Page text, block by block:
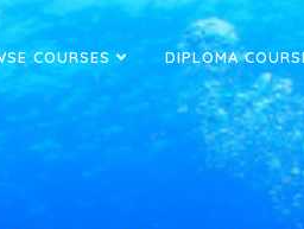
COURSES DIPLOMA